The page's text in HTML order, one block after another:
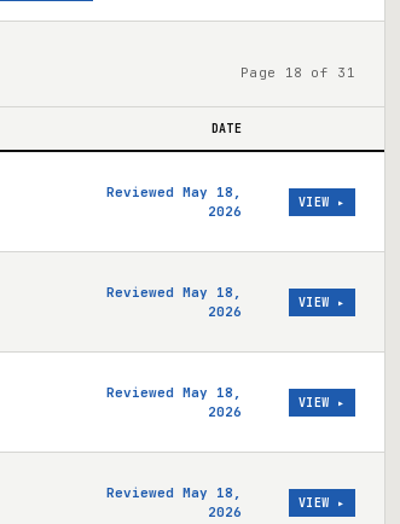
Page 18 of 31
DATE
Reviewed May 18,
2026
VIEW ▸
Reviewed May 18,
2026
VIEW ▸
Reviewed May 18,
2026
VIEW ▸
Reviewed May 18,
2026
VIEW ▸